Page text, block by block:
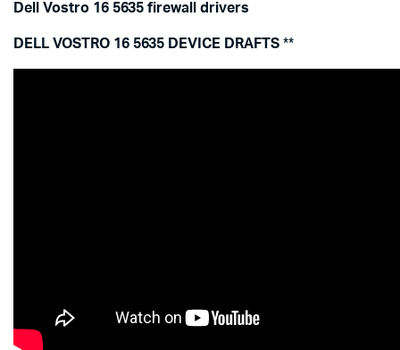
Dell Vostro 16 5635 firewall drivers
DELL VOSTRO 16 5635 DEVICE DRAFTS **